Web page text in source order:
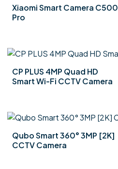
Xiaomi Smart Camera C500
Pro
CP PLUS 4MP Quad HD
Smart Wi-Fi CCTV Camera
Qubo Smart 360° 3MP [2K]
CCTV Camera